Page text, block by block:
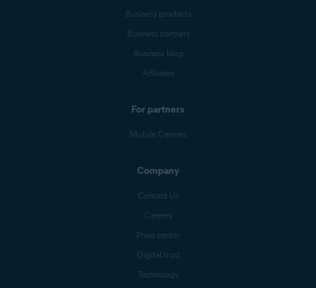
Business products
Business partners
Business blog
Affiliates
For partners
Mobile Carriers
Company
Contact Us
Careers
Press center
Digital trust
Technology